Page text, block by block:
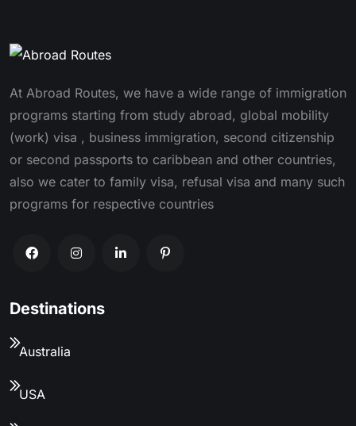
At Abroad Routes, we have a wide range of immigration
programs starting from study abroad, global mobility
(work) visa , business immigration, second citizenship
or second passports to caribbean and other countries,
also we cater to family visa, refusal visa and many such
programs for respective countries
Destinations
Australia
USA